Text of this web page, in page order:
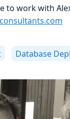
to work with
Database